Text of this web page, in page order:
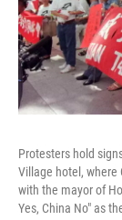
Protesters hold
Village hotel, where
with the mayor of
Yes, China No" as